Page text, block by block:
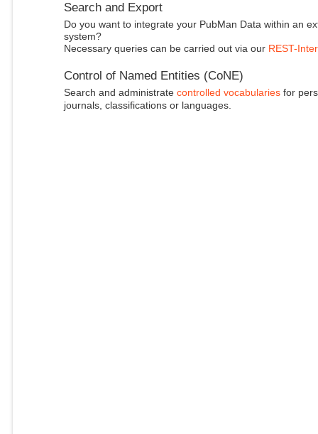
Search and Export
Do you want to integrate your PubMan Data within an
system?
Necessary queries can be carried out via our REST-
Control of Named Entities (CoNE)
Search and administrate controlled vocabulariesfor
journals, classifications or languages.